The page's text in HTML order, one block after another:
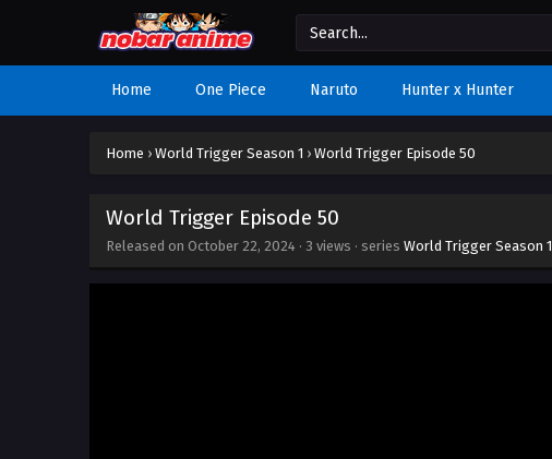
Home One Piece Naruto Hunter x Hunter
Home › World Trigger Season 1 › World Trigger Episode 50
World Trigger Episode 50
Released on October 22, 2024 · 3 views · series World Trigger Season 1